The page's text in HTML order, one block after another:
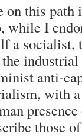
on this path
while I
a socialist,
industrial
anti-
with
those